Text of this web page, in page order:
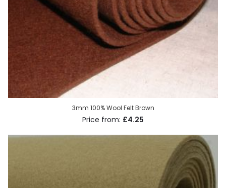
3mm 100% Wool Felt Brown
£4.25